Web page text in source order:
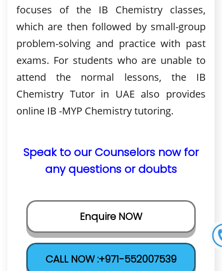
focuses of the IB Chemistry classes,
which are then followed by small-group
problem-solving and practice with past
exams. For students who are unable to
attend the normal lessons, the IB
Chemistry Tutor in UAE also provides
online IB -MYP Chemistry tutoring.
Speak to our Counselors now for
any questions or doubts
Enquire NOW
CALL NOW :+971-552007539